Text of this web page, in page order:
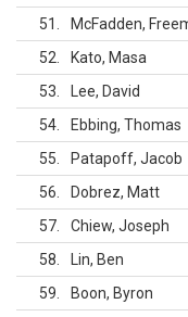
51
McFadden,
52
Kato, Masa
53
Lee, David
54
Ebbing, Thomas
55
Patapoff, Jacob
56
Dobrez, Matt
57
Chiew, Joseph
58
Lin, Ben
59
Boon, Byron